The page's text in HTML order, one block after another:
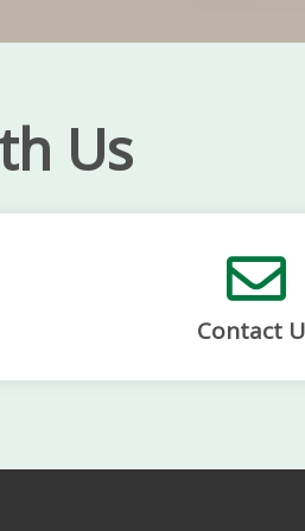
Us
Contact